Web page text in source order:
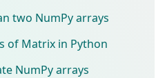
two NumPy arrays
of Matrix in Python
NumPy arrays